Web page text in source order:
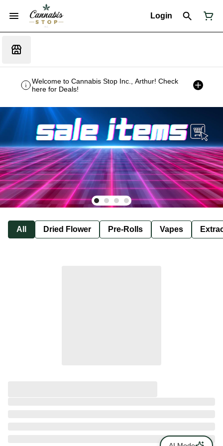
Login
Welcome to Cannabis Stop Inc., Arthur! Check
here for Deals!
All Dried Flower Pre-Rolls Vapes